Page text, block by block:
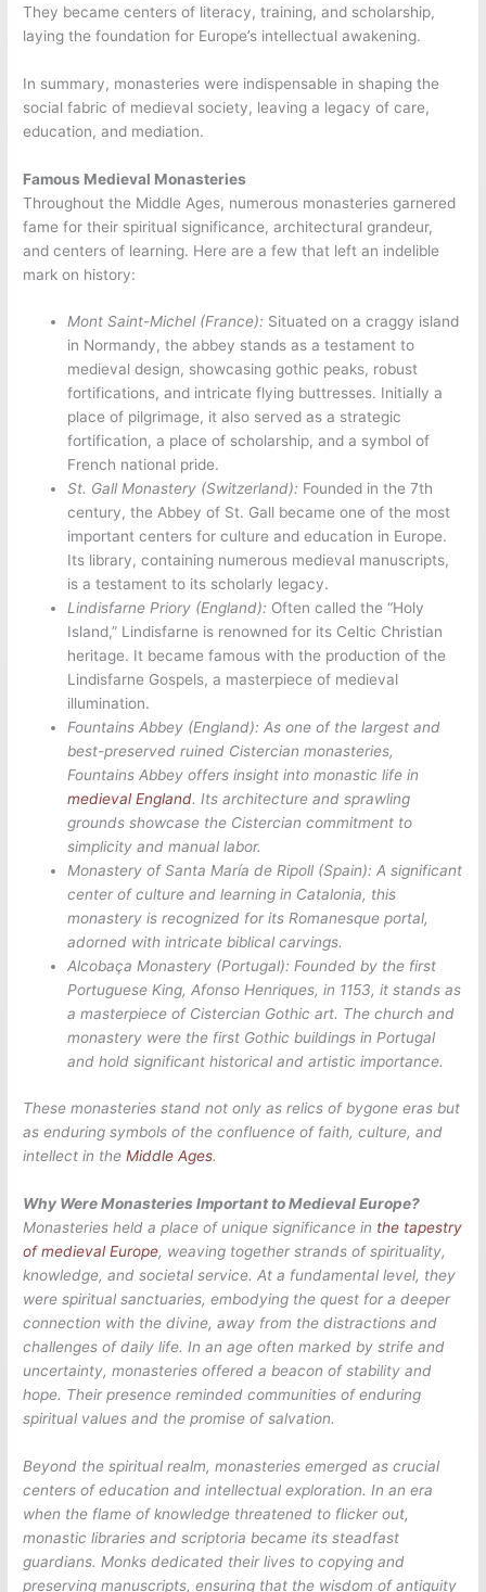
They became centers of literacy, training, and scholarship,
laying the foundation for Europe’s intellectual awakening.
In summary, monasteries were indispensable in shaping the
social fabric of medieval society, leaving a legacy of care,
education, and mediation.
Famous Medieval Monasteries
Throughout the Middle Ages, numerous monasteries garnered
fame for their spiritual significance, architectural grandeur,
and centers of learning. Here are a few that left an indelible
mark on history:
Mont Saint-Michel (France): Situated on a craggy island
in Normandy, the abbey stands as a testament to
medieval design, showcasing gothic peaks, robust
fortifications, and intricate flying buttresses. Initially a
place of pilgrimage, it also served as a strategic
fortification, a place of scholarship, and a symbol of
French national pride.
St. Gall Monastery (Switzerland): Founded in the 7th
century, the Abbey of St. Gall became one of the most
important centers for culture and education in Europe.
Its library, containing numerous medieval manuscripts,
is a testament to its scholarly legacy.
Lindisfarne Priory (England): Often called the “Holy
Island,” Lindisfarne is renowned for its Celtic Christian
heritage. It became famous with the production of the
Lindisfarne Gospels, a masterpiece of medieval
illumination.
Fountains Abbey (England): As one of the largest and
best-preserved ruined Cistercian monasteries,
Fountains Abbey offers insight into monastic life in
medieval England. Its architecture and sprawling
grounds showcase the Cistercian commitment to
simplicity and manual labor.
Monastery of Santa María de Ripoll (Spain): A significant
center of culture and learning in Catalonia, this
monastery is recognized for its Romanesque portal,
adorned with intricate biblical carvings.
Alcobaça Monastery (Portugal): Founded by the first
Portuguese King, Afonso Henriques, in 1153, it stands as
a masterpiece of Cistercian Gothic art. The church and
monastery were the first Gothic buildings in Portugal
and hold significant historical and artistic importance.
These monasteries stand not only as relics of bygone eras but
as enduring symbols of the confluence of faith, culture, and
intellect in theMiddle Ages.
Why Were Monasteries Important to Medieval Europe?
Monasteries held a place of unique significance in the tapestry
of medieval Europe, weaving together strands of spirituality,
knowledge, and societal service. At a fundamental level, they
were spiritual sanctuaries, embodying the quest for a deeper
connection with the divine, away from the distractions and
challenges of daily life. In an age often marked by strife and
uncertainty, monasteries offered a beacon of stability and
hope. Their presence reminded communities of enduring
spiritual values and the promise of salvation.
Beyond the spiritual realm, monasteries emerged as crucial
centers of education and intellectual exploration. In an era
when the flame of knowledge threatened to flicker out,
monastic libraries and scriptoria became its steadfast
guardians. Monks dedicated their lives to copying and
preserving manuscripts, ensuring that the wisdom of antiquity